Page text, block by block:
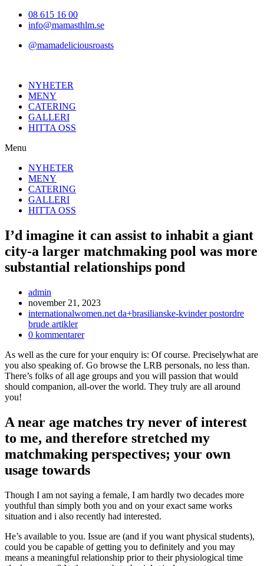
Hoppa08 615 16 00
info@mamasthlm.se
@mamadeliciousroasts
NYHETER
MENY
CATERING
GALLERI
HITTA OSS
Menu
NYHETER
MENY
CATERING
GALLERI
HITTA OSS
I’d imagine it can assist to inhabit a giant
city-a larger matchmaking pool was more
substantial relationships pond
Inläggsförfattare:
admin
Inlägget
publicerat:
november 21, 2023
Inläggskategori:
internationalwomen.net da+brasilianske-kvinder postordre
brude artikler
Kommentarer
inlägget:
0 kommentarer
As well as the cure for your enquiry is: Of course. Preciselywhat are
you also speaking of. Go browse the LRB personals, no less than.
There’s folks of all age groups and you will passion that would
should companion, all-over the world. They truly are all around
you!
A near age matches try never of interest
to me, and therefore stretched my
matchmaking perspectives; your own
usage towards
Though I am not saying a female, I am hardly two decades more
youthful than simply both you and on your exact same works
situation and i also recently had interested.
He’s available to you. Issue are (and if you want physical students),
could you be capable of getting you to definitely and you may
means a meaningful relationship prior to their physiological time